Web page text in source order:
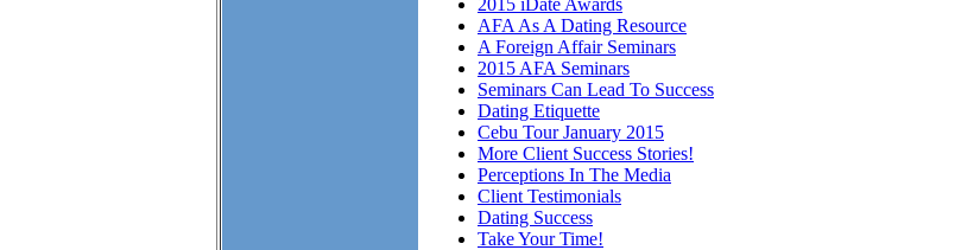
AFA As A Dating Resource
A Foreign Affair Seminars
2015 AFA Seminars
Seminars Can Lead To Success
Dating Etiquette
Cebu Tour January 2015
More Client Success Stories!
Perceptions In The Media
Client Testimonials
Dating Success
Take Your Time!